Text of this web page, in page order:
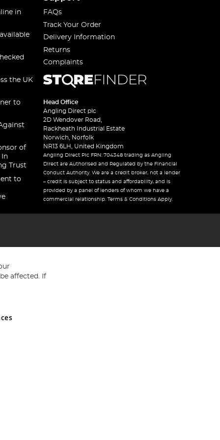
in
the UK
to
of
In
Trust
to
FAQs
Track Your Order
Delivery Information
Returns
Complaints
Head Office
Angling Direct plc
2D Wendover Road,
Rackheath Industrial Estate
Norwich, Norfolk
NR13 6LH, United Kingdom
Angling Direct Plc FRN: 704348 trading as Angling
Direct are Authorised and Regulated by the Financial
Conduct Authority. We are a credit broker, not a lender
– credit is subject to status and affordability, and is
provided by a panel of lenders of whom we have a
commercial relationship. Terms & Conditions Apply.
and Wales No 05151321. VAT No GB 152140945
affected. If